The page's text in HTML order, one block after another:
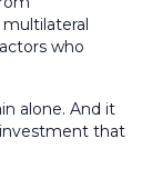
who
alone. And it
that